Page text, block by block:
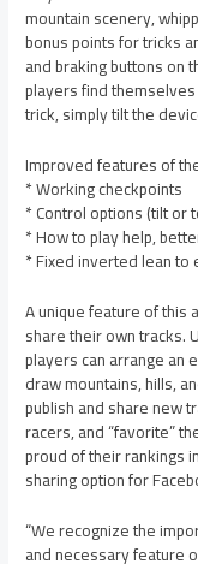
mountain scenery,
bonus points for tricks
and braking buttons on
players find
trick, simply tilt the
Improved features of
* Working checkpoints
* Control options (tilt or
* How to play help,
* Fixed inverted lean to
A unique feature of this
share their own tracks.
players can arrange an
draw mountains, hills,
publish and share new
racers, and “favorite”
proud of their rankings
sharing option for
“We recognize the
and necessary feature